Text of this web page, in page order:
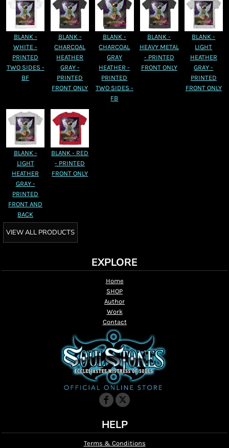
BLANK -
WHITE -
PRINTED
TWO SIDES -
BF
BLANK -
CHARCOAL
HEATHER
GRAY -
PRINTED
FRONT ONLY
BLANK -
CHARCOAL
GRAY
HEATHER -
PRINTED
TWO SIDES -
FB
BLANK -
HEAVY METAL
- PRINTED
FRONT ONLY
BLANK -
LIGHT
HEATHER
GRAY -
PRINTED
FRONT ONLY
BLANK -
LIGHT
HEATHER
GRAY -
PRINTED
FRONT AND
BACK
BLANK - RED
- PRINTED
FRONT ONLY
VIEW ALL PRODUCTS
EXPLORE
Home
SHOP
Author
Work
Contact
HELP
Terms & Conditions